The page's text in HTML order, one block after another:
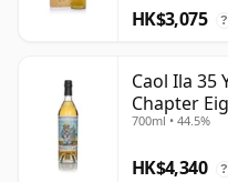
HK$3,075 ?
Caol Ila 35
Chapter
700ml • 44.5%
HK$4,340 ?